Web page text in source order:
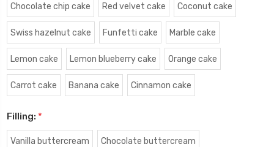
Chocolate chip cake Red velvet cake Coconut cake
Swiss hazelnut cake Funfetti cake Marble cake
Lemon cake Lemon blueberry cake Orange cake
Carrot cake Banana cake Cinnamon cake
Filling: *
Vanilla buttercream Chocolate buttercream